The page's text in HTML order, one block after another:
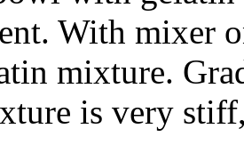
With mixer
mixture.
is very